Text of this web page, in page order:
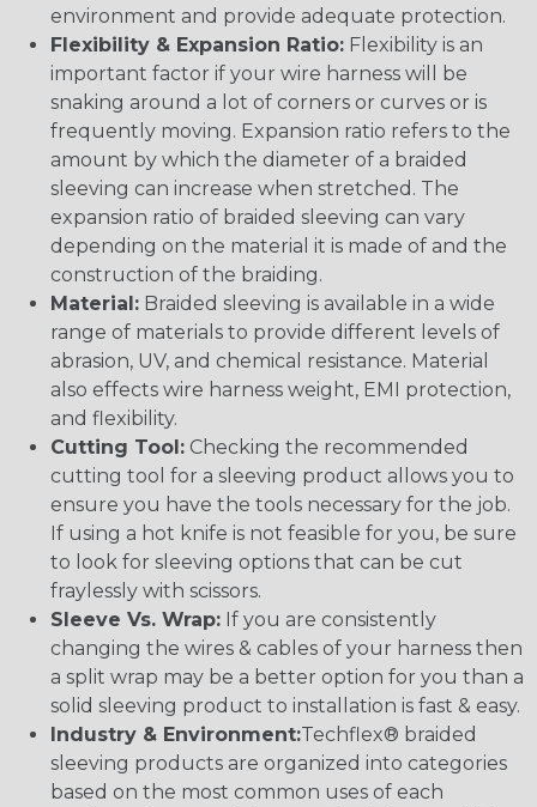
environment and provide adequate protection.
Flexibility & Expansion Ratio: Flexibility is an
important factor if your wire harness will be
snaking around a lot of corners or curves or is
frequently moving. Expansion ratio refers to the
amount by which the diameter of a braided
sleeving can increase when stretched. The
expansion ratio of braided sleeving can vary
depending on the material it is made of and the
construction of the braiding.
Material: Braided sleeving is available in a wide
range of materials to provide different levels of
abrasion, UV, and chemical resistance. Material
also effects wire harness weight, EMI protection,
and flexibility.
Cutting Tool: Checking the recommended
cutting tool for a sleeving product allows you to
ensure you have the tools necessary for the job.
If using a hot knife is not feasible for you, be sure
to look for sleeving options that can be cut
fraylessly with scissors.
Sleeve Vs. Wrap: If you are consistently
changing the wires & cables of your harness then
a split wrap may be a better option for you than a
solid sleeving product to installation is fast & easy.
Industry & Environment:Techflex® braided
sleeving products are organized into categories
based on the most common uses of each